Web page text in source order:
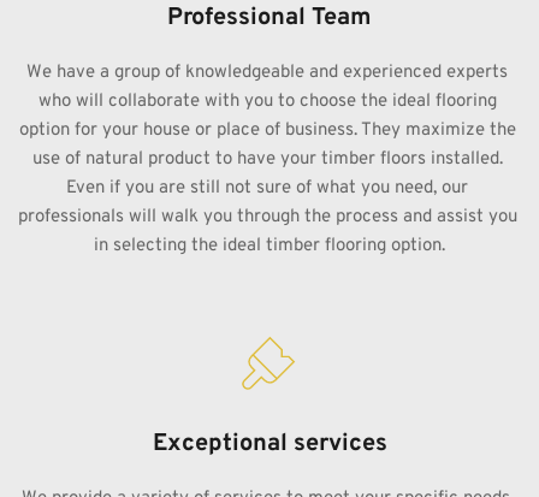
Professional Team
We have a group of knowledgeable and experienced experts
who will collaborate with you to choose the ideal flooring
option for your house or place of business. They maximize the
use of natural product to have your timber floors installed.
Even if you are still not sure of what you need, our
professionals will walk you through the process and assist you
in selecting the ideal timber flooring option.
Exceptional services